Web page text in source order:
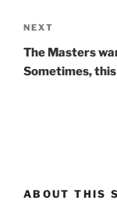
Next
Post
NEXT
The Masters
Sometimes,
ABOUT THIS